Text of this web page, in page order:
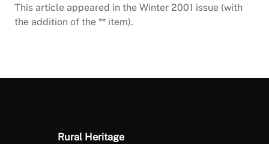
This article appeared in the Winter 2001 issue (with
the addition of the ** item).
Rural Heritage